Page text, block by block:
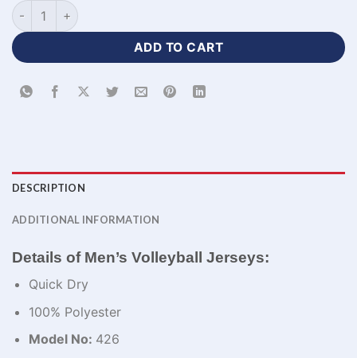
Men's Volleyball Jerseys with Custom Logo-WL-426 quantity
ADD TO CART
DESCRIPTION
ADDITIONAL INFORMATION
Details of Men’s Volleyball Jerseys:
Quick Dry
100% Polyester
Model No: 426